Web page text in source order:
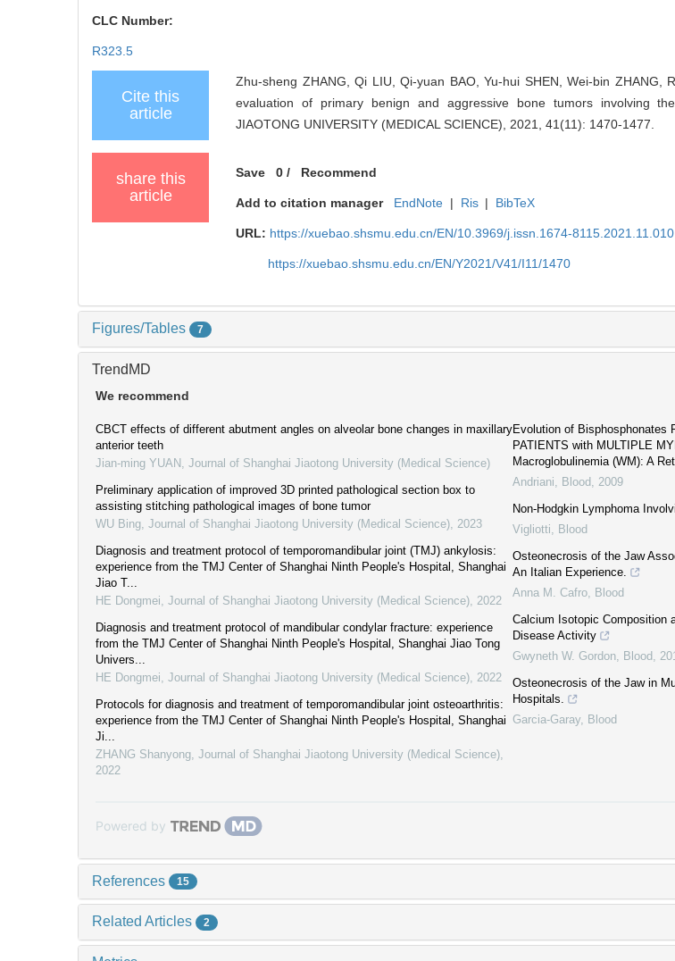
CLC Number:
R323.5
Cite this
article
Zhu-sheng ZHANG, Qi LIU, Qi-yuan BAO, Yu-hui SHEN, Wei-bin ZHANG,
evaluation of primary benign and aggressive bone tumors involving
JIAOTONG UNIVERSITY (MEDICAL SCIENCE), 2021, 41(11): 1470-1477.
share this
article
Save 0 / Recommend
Add to citation manager EndNote | Ris | BibTeX
URL: https://xuebao.shsmu.edu.cn/EN/10.3969/j.issn.1674-8115.2021.11.010
https://xuebao.shsmu.edu.cn/EN/Y2021/V41/I11/1470
Figures/Tables 7
TrendMD
We recommend
CBCT effects of different abutment angles on alveolar bone changes in maxillary
anterior teeth
Jian-ming YUAN Journal of Shanghai Jiaotong University (Medical Science)
Preliminary application of improved 3D printed pathological section box to
assisting stitching pathological images of bone tumor
WU Bing Journal of Shanghai Jiaotong University (Medical Science) 2023
Diagnosis and treatment protocol of temporomandibular joint (TMJ) ankylosis:
experience from the TMJ Center of Shanghai Ninth People's Hospital, Shanghai
Jiao T...
HE Dongmei Journal of Shanghai Jiaotong University (Medical Science) 2022
Diagnosis and treatment protocol of mandibular condylar fracture: experience
from the TMJ Center of Shanghai Ninth People's Hospital, Shanghai Jiao Tong
Univers...
HE Dongmei Journal of Shanghai Jiaotong University (Medical Science) 2022
Protocols for diagnosis and treatment of temporomandibular joint osteoarthritis:
experience from the TMJ Center of Shanghai Ninth People's Hospital, Shanghai
Ji...
ZHANG Shanyong Journal of Shanghai Jiaotong University (Medical Science)
2022
Evolution of Bisphosphonates
PATIENTS with MULTIPLE
Macroglobulinemia (WM): A
Andriani
Blood 2009
Non-Hodgkin Lymphoma
Vigliotti
Blood
Osteonecrosis of the Jaw
An Italian Experience.
Anna M. Cafro Blood
Calcium Isotopic Composition
Disease Activity
Gwyneth W. Gordon Blood
Osteonecrosis of the Jaw in
Hospitals.
Garcia-Garay Blood
Powered by
References 15
Related Articles 2